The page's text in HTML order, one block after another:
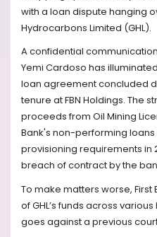
with a loan dispute hanging
Hydrocarbons Limited (GHL).
A confidential
Yemi Cardoso has
loan agreement concluded
tenure at FBN Holdings. The
proceeds from Oil Mining
Bank's non-performing
provisioning requirements in
breach of contract by the
To make matters worse, First
of GHL’s funds across
goes against a previous